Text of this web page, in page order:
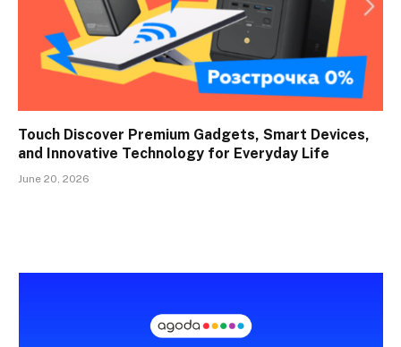
Touch Discover Premium Gadgets, Smart Devices,
and Innovative Technology for Everyday Life
June 20, 2026